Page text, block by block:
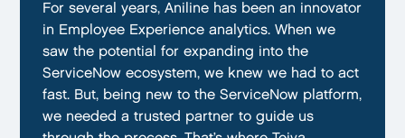
For several years, Aniline has been an innovator
in Employee Experience analytics. When we
saw the potential for expanding into the
ServiceNow ecosystem, we knew we had to act
fast. But, being new to the ServiceNow platform,
we needed a trusted partner to guide us
They always go above and beyond to deliver
the best results possible. They work diligently
to ensure that their clients are always satisfied
with their performance. In addition, they have
demonstrated a capacity to work within tight
deadlines and ability to deliver quality results
Teiva Systems was a fantastic partner for our
ServiceNow product development. Their deep
knowledge of ServiceNow, and ability to fill in
the gaps without supervision helped us
integrate our emissions platform seamlessly.
Teiva’s swift execution allowed us to launch